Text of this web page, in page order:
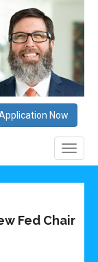
Fed Chair